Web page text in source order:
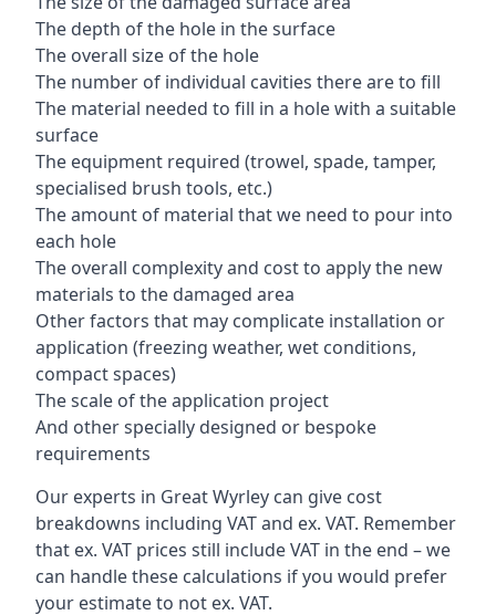
The depth of the hole in the surface
The overall size of the hole
The number of individual cavities there are to fill
The material needed to fill in a hole with a suitable
surface
The equipment required (trowel, spade, tamper,
specialised brush tools, etc.)
The amount of material that we need to pour into
each hole
The overall complexity and cost to apply the new
materials to the damaged area
Other factors that may complicate installation or
application (freezing weather, wet conditions,
compact spaces)
The scale of the application project
And other specially designed or bespoke
requirements
Our experts in Great Wyrley can give cost
breakdowns including VAT and ex. VAT. Remember
that ex. VAT prices still include VAT in the end – we
can handle these calculations if you would prefer
your estimate to not ex. VAT.